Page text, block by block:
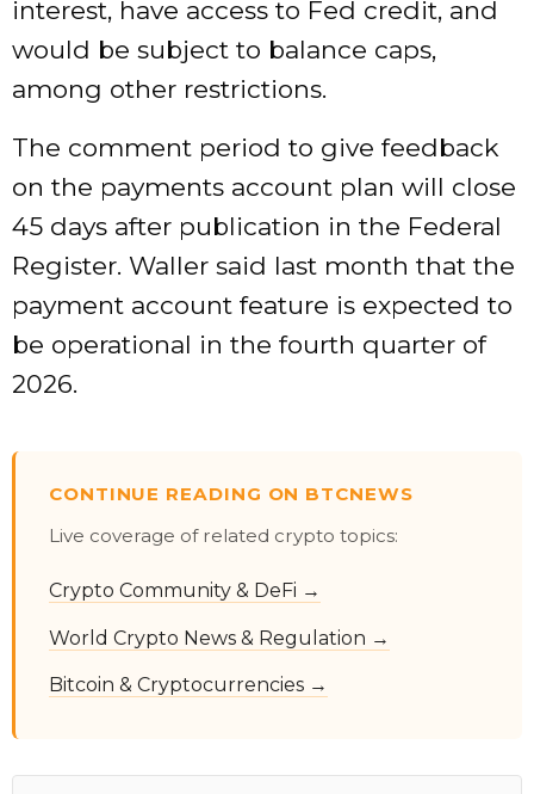
interest, have access to Fed credit, and
would be subject to balance caps,
among other restrictions.
The comment period to give feedback
on the payments account plan will close
45 days after publication in the Federal
Register. Waller said last month that the
payment account feature is expected to
be operational in the fourth quarter of
2026.
CONTINUE READING ON BTCNEWS
Live coverage of related crypto topics:
Crypto Community & DeFi →
World Crypto News & Regulation →
Bitcoin & Cryptocurrencies →